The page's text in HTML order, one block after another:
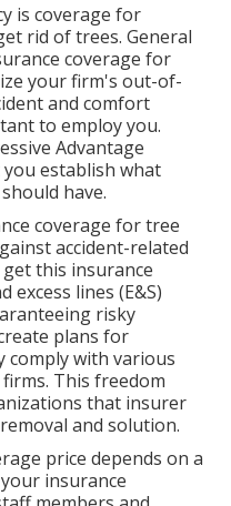
is coverage for
rid of trees. General
coverage for
your firm's out-of-
and comfort
to employ you.
Advantage
you establish what
have.
coverage for tree
accident-related
this insurance
excess lines (E&S)
risky
plans for
comply with various
This freedom
that insurer
and solution.
price depends on a
insurance